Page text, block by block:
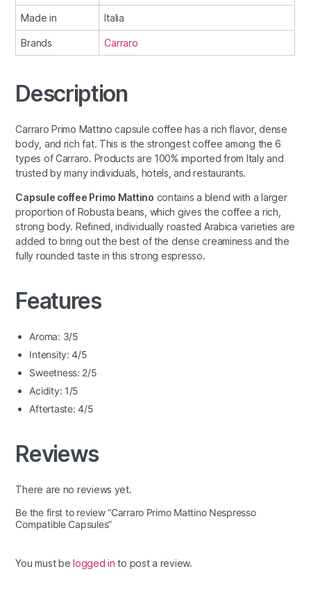
Made in Italia
Brands Carraro
Description
Carraro Primo Mattino capsule coffee has a rich flavor, dense
body, and rich fat. This is the strongest coffee among the 6
types of Carraro. Products are 100% imported from Italy and
trusted by many individuals, hotels, and restaurants.
Capsule coffee Primo Mattino contains a blend with a larger
proportion of Robusta beans, which gives the coffee a rich,
strong body. Refined, individually roasted Arabica varieties are
added to bring out the best of the dense creaminess and the
fully rounded taste in this strong espresso.
Features
Aroma: 3/5
Intensity: 4/5
Sweetness: 2/5
Acidity: 1/5
Aftertaste: 4/5
Reviews
There are no reviews yet.
Be the first to review “Carraro Primo Mattino Nespresso
Compatible Capsules”
You must belogged in to post a review.